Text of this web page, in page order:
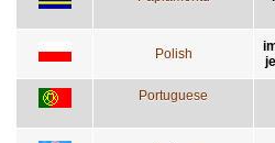
Polish
Portuguese